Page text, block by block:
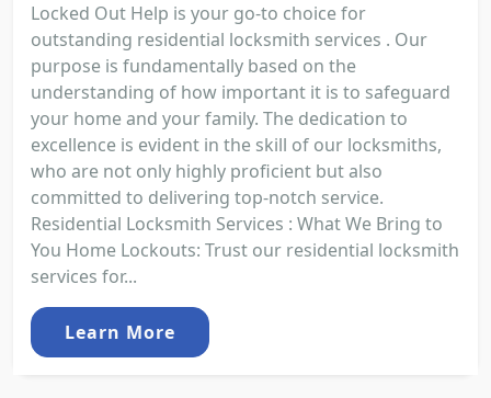
Locked Out Help is your go-to choice for
outstanding residential locksmith services . Our
purpose is fundamentally based on the
understanding of how important it is to safeguard
your home and your family. The dedication to
excellence is evident in the skill of our locksmiths,
who are not only highly proficient but also
committed to delivering top-notch service.
Residential Locksmith Services : What We Bring to
You Home Lockouts: Trust our residential locksmith
services for...
Learn More